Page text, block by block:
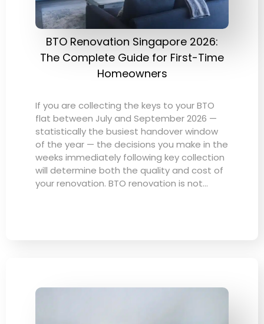
BTO Renovation Singapore 2026:
The Complete Guide for First-Time
Homeowners
If you are collecting the keys to your BTO
flat between July and September 2026 —
statistically the busiest handover window
of the year — the decisions you make in the
weeks immediately following key collection
will determine both the quality and cost of
your renovation. BTO renovation is not…